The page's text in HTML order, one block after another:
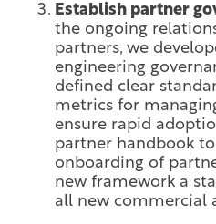
Establish partner
the ongoing
partners, we
engineering
defined clear
metrics for
ensure rapid
partner handbook
onboarding of
new framework a
all new commercial